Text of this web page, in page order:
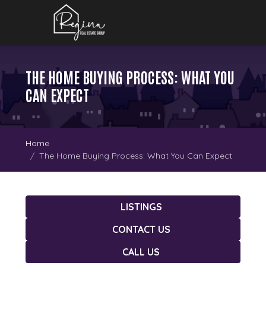
THE HOME BUYING PROCESS: WHAT YOU
CAN EXPECT
Home
The Home Buying Process: What You Can Expect
LISTINGS
CONTACT US
CALL US